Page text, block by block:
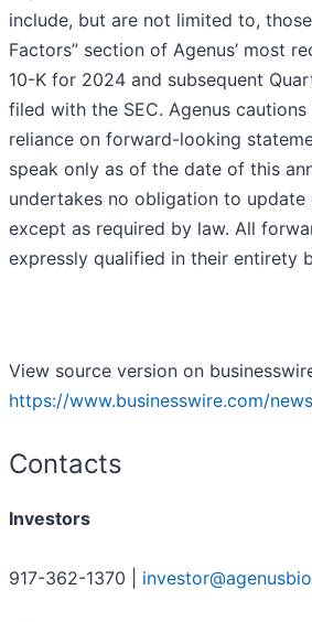
include, but are not limited to,
Factors” section of Agenus’ most
10-K for 2024 and subsequent
filed with the SEC. Agenus
reliance on forward-looking
speak only as of the date of this
undertakes no obligation to update
except as required by law. All
expressly qualified in their entirety
View source version on
https://www.businesswire.com/
Contacts
Investors
917-362-1370 |